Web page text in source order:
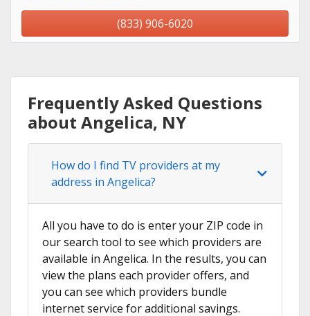
(833) 906-6020
Frequently Asked Questions
about Angelica, NY
How do I find TV providers at my
address in Angelica?
All you have to do is enter your ZIP code in
our search tool to see which providers are
available in Angelica. In the results, you can
view the plans each provider offers, and
you can see which providers bundle
internet service for additional savings.